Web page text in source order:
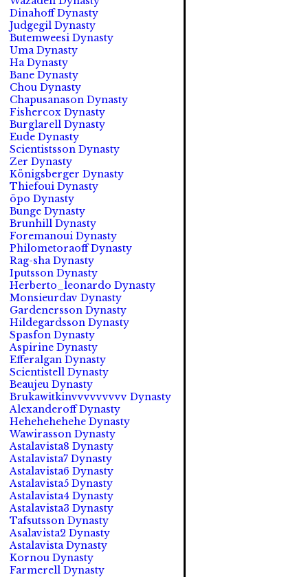
Dinahoff Dynasty
Judgegil Dynasty
Butemweesi Dynasty
Uma Dynasty
Ha Dynasty
Bane Dynasty
Chou Dynasty
Chapusanason Dynasty
Fishercox Dynasty
Burglarell Dynasty
Eude Dynasty
Scientistsson Dynasty
Zer Dynasty
Königsberger Dynasty
Thiefoui Dynasty
öpo Dynasty
Bunge Dynasty
Brunhill Dynasty
Foremanoui Dynasty
Philometoraoff Dynasty
Rag-sha Dynasty
Iputsson Dynasty
Herberto_leonardo Dynasty
Monsieurdav Dynasty
Gardenersson Dynasty
Hildegardsson Dynasty
Spasfon Dynasty
Aspirine Dynasty
Efferalgan Dynasty
Scientistell Dynasty
Beaujeu Dynasty
Brukawitkinvvvvvvvvv Dynasty
Alexanderoff Dynasty
Hehehehehehe Dynasty
Wawirasson Dynasty
Astalavista8 Dynasty
Astalavista7 Dynasty
Astalavista6 Dynasty
Astalavista5 Dynasty
Astalavista4 Dynasty
Astalavista3 Dynasty
Tafsutsson Dynasty
Asalavista2 Dynasty
Astalavista Dynasty
Kornou Dynasty
Farmerell Dynasty